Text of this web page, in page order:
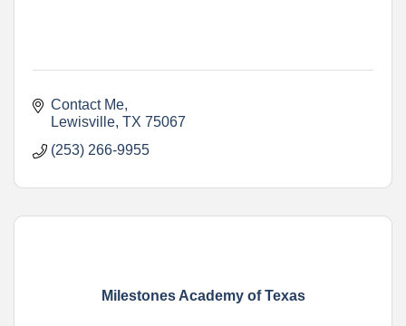
Contact Me
Lewisville TX 75067
(253) 266-9955
Milestones Academy of Texas